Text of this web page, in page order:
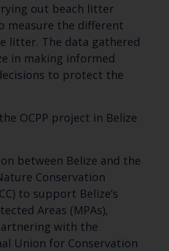
out beach litter
measure the different
litter. The data gathered
in making informed
to protect the
OCPP project in Belize
between Belize and the
Conservation
to support Belize’s
Areas (MPAs),
with the
Union for Conservation